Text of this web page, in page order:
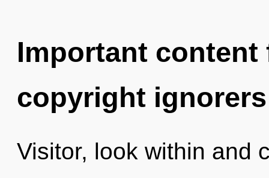
Important
copyright ignorers
Visitor, look within and